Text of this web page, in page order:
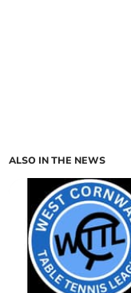
ALSO IN THE NEWS